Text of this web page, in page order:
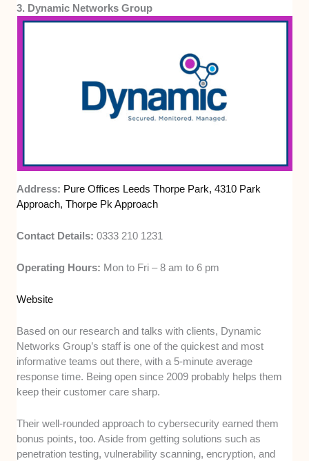
3. Dynamic Networks Group
Address: Pure Offices Leeds Thorpe Park, 4310 Park
Approach, Thorpe Pk Approach
Contact Details:0333 210 1231
Operating Hours: Mon to Fri – 8 am to 6 pm
Website
Based on our research and talks with clients, Dynamic
Networks Group’s staff is one of the quickest and most
informative teams out there, with a 5-minute average
response time. Being open since 2009 probably helps them
keep their customer care sharp.
Their well-rounded approach to cybersecurity earned them
bonus points, too. Aside from getting solutions such as
penetration testing, vulnerability scanning, encryption, and